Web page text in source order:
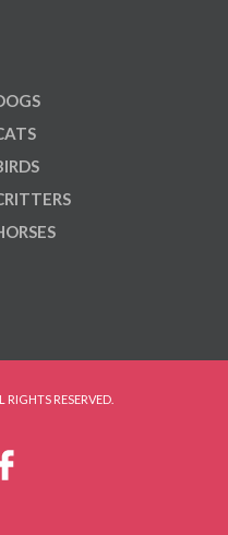
RESERVED.